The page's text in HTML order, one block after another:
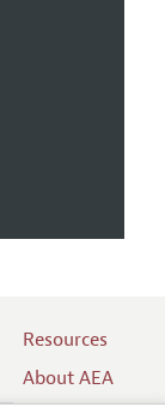
Resources
About AEA